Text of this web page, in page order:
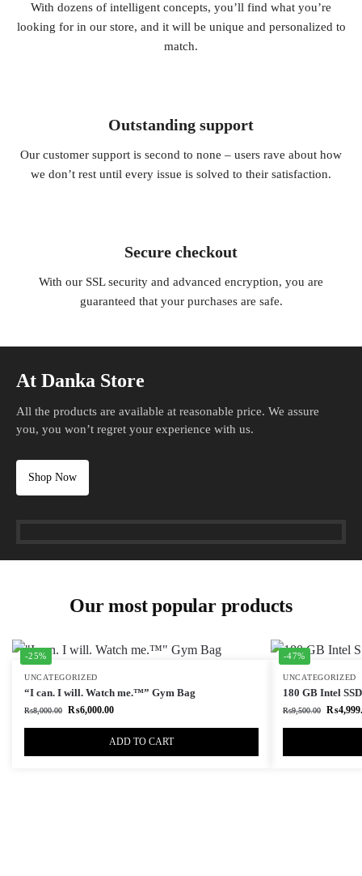
With dozens of intelligent concepts, you’ll find what you’re
looking for in our store, and it will be unique and personalized to
match.
Outstanding support
Our customer support is second to none – users rave about how
we don’t rest until every issue is solved to their satisfaction.
Secure checkout
With our SSL security and advanced encryption, you are
guaranteed that your purchases are safe.
At Danka Store
All the products are available at reasonable price. We assure
you, you won’t regret your experience with us.
Shop Now
Our most popular products
-25%
UNCATEGORIZED
“I can. I will. Watch me.™” Gym Bag
₨8,000.00 ₨6,000.00
ADD TO CART
-47%
UNCATEGORIZED
180 GB Intel
₨9,500.00 ₨